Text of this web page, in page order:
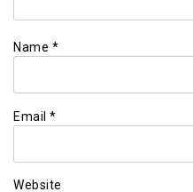
Name *
Email *
Website